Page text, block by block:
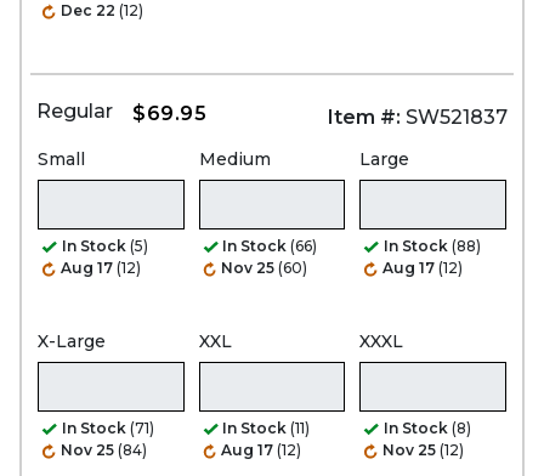
Dec 22 (12)
Regular $69.95 Item #: SW521837
Small
In Stock (5)
Aug 17 (12)
Medium
In Stock (66)
Nov 25 (60)
Large
In Stock (88)
Aug 17 (12)
X-Large
In Stock (71)
Nov 25 (84)
XXL
In Stock (11)
Aug 17 (12)
XXXL
In Stock (8)
Nov 25 (12)